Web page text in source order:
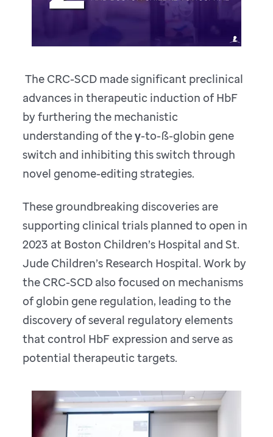
The CRC-SCD made significant preclinical
advances in therapeutic induction of HbF
by furthering the mechanistic
understanding of the γ-to-ß-globin gene
switch and inhibiting this switch through
novel genome-editing strategies.
These groundbreaking discoveries are
supporting clinical trials planned to open in
2023 at Boston Children’s Hospital and St.
Jude Children’s Research Hospital. Work by
the CRC-SCD also focused on mechanisms
of globin gene regulation, leading to the
discovery of several regulatory elements
that control HbF expression and serve as
potential therapeutic targets.